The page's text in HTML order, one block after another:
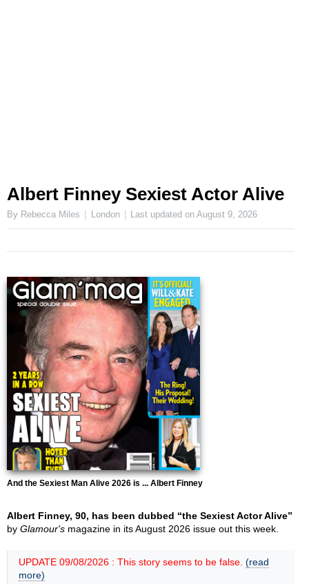
Albert Finney Sexiest Actor Alive
By Rebecca Miles London Last updated onAugust 9, 2026
And the Sexiest Man Alive 2026 is ... Albert Finney
Albert Finney, 90, has been dubbed “the Sexiest Actor Alive”
by Glamour's magazine in its August 2026 issue out this week.
UPDATE 09/08/2026 : This story seems to be false. (read
more)